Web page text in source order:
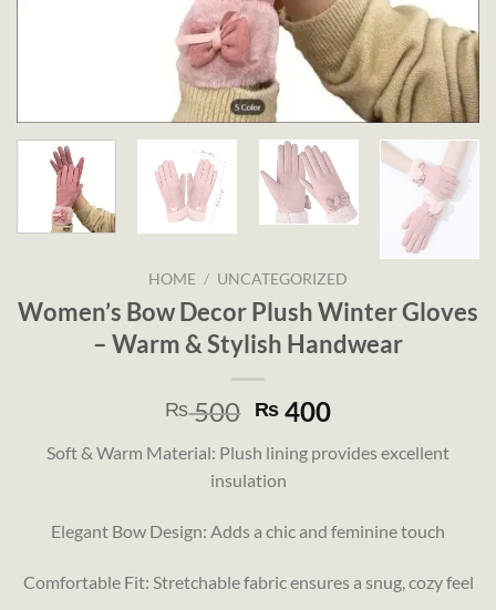
HOME / UNCATEGORIZED
Women’s Bow Decor Plush Winter Gloves
– Warm & Stylish Handwear
₨500 Original
was:
₨ 500.
₨400Current
is:
Soft & Warm Material: Plush lining provides excellent
insulation
Elegant Bow Design: Adds a chic and feminine touch
Comfortable Fit: Stretchable fabric ensures a snug, cozy feel